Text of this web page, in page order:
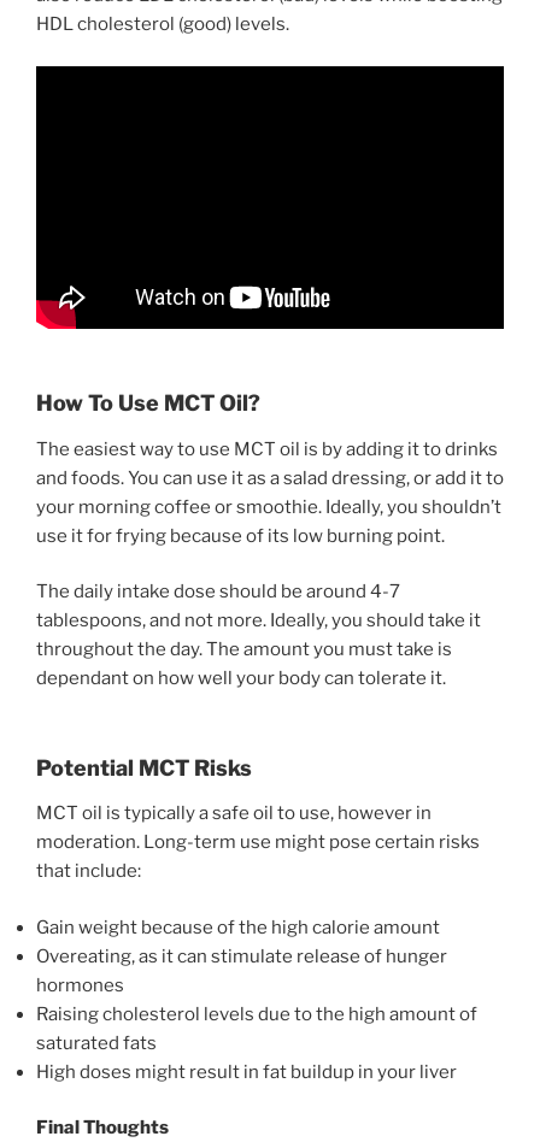
HDL cholesterol (good) levels.
How To Use MCT Oil?
The easiest way to use MCT oil is by adding it to drinks
and foods. You can use it as a salad dressing, or add it to
your morning coffee or smoothie. Ideally, you shouldn’t
use it for frying because of its low burning point.
The daily intake dose should be around 4-7
tablespoons, and not more. Ideally, you should take it
throughout the day. The amount you must take is
dependant on how well your body can tolerate it.
Potential MCT Risks
MCT oil is typically a safe oil to use, however in
moderation. Long-term use might pose certain risks
that include:
Gain weight because of the high calorie amount
Overeating, as it can stimulate release of hunger
hormones
Raising cholesterol levels due to the high amount of
saturated fats
High doses might result in fat buildup in your liver
Final Thoughts